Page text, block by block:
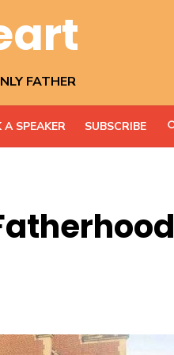
FATHER
A SPEAKER SUBSCRIBE